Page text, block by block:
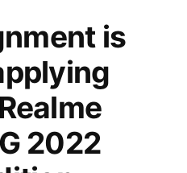
is
2022